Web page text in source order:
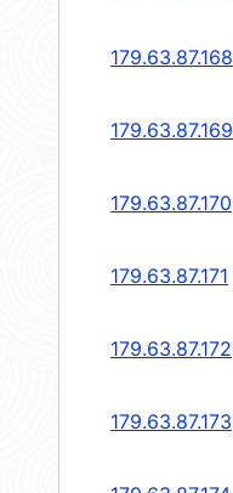
179.63.87.168
179.63.87.169
179.63.87.170
179.63.87.171
179.63.87.172
179.63.87.173